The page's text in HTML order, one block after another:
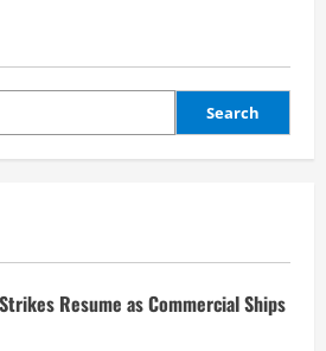
Search
Resume as Commercial Ships